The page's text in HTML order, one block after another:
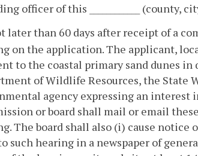
officer of this ____________ (county,
later than 60 days after receipt of a
on the application. The applicant,
to the coastal primary sand dunes
of Wildlife Resources, the State
agency expressing an
or board shall mail or email
The board shall also (i) cause notice
such hearing in a newspaper of